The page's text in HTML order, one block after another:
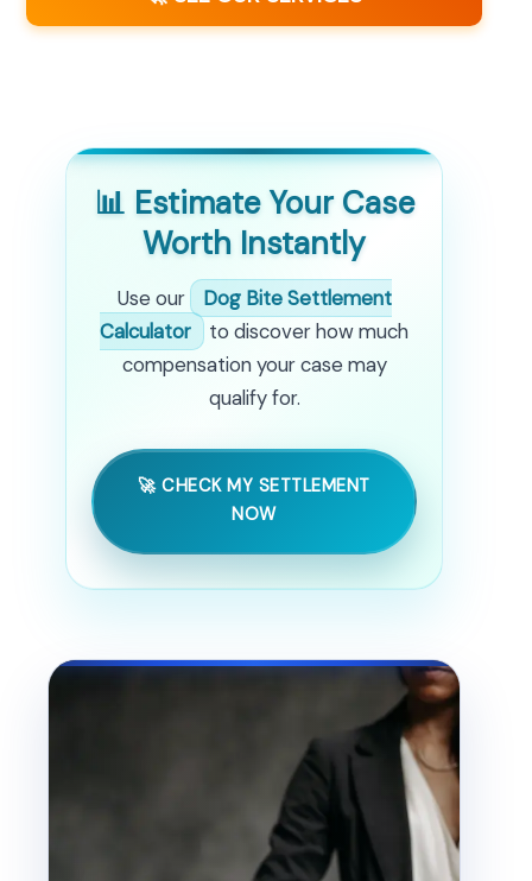
📊 Estimate Your Case
Worth Instantly
Use our
Dog Bite Settlement
Calculator
to discover how much
compensation your case may
qualify for.
🚀 CHECK MY SETTLEMENT
NOW